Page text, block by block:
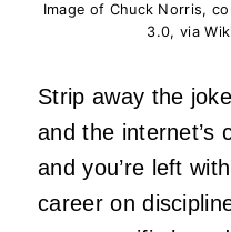
Image of Chuck Norris,
3.0, via
Strip away the
and the internet’s
and you’re left
career on